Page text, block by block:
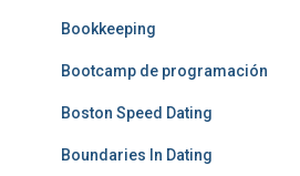
Bookkeeping
Bootcamp de programación
Boston Speed Dating
Boundaries In Dating